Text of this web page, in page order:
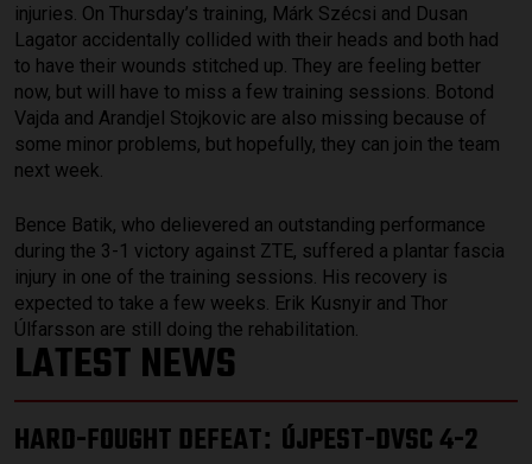
injuries. On Thursday’s training, Márk Szécsi and Dusan
Lagator accidentally collided with their heads and both had
to have their wounds stitched up. They are feeling better
now, but will have to miss a few training sessions. Botond
Vajda and Arandjel Stojkovic are also missing because of
some minor problems, but hopefully, they can join the team
next week.
Bence Batik, who delievered an outstanding performance
during the 3-1 victory against ZTE, suffered a plantar fascia
injury in one of the training sessions. His recovery is
expected to take a few weeks. Erik Kusnyir and Thor
Úlfarsson are still doing the rehabilitation.
LATEST NEWS
HARD-FOUGHT DEFEAT: ÚJPEST-DVSC 4-2